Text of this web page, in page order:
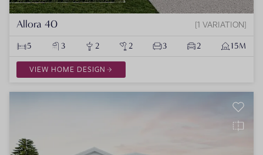
Allora 40 1 VARIATION
5 3 2 2 3 2 15M
VIEW HOME DESIGN